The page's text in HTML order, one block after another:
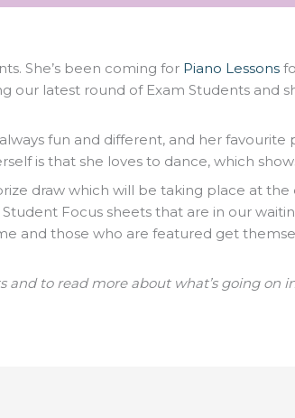
She’s been coming for Piano Lessons
our latest round of Exam Students and
fun and different, and her favourite
is that she loves to dance, which
draw which will be taking place at
Focus sheets that are in our
and those who are featured get
and to read more about what’s going on